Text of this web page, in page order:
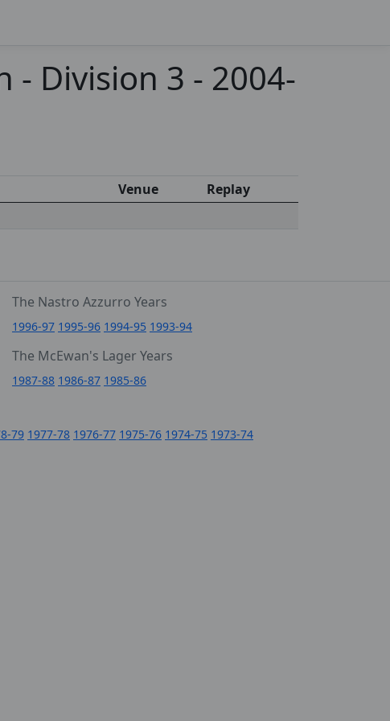
- Division 3 - 2004-
Venue
Replay
The Nastro Azzurro Years
1996-97 1995-96 1994-95 1993-94
The McEwan's Lager Years
1987-88 1986-87 1985-86
79 1977-78 1976-77 1975-76 1974-75 1973-74